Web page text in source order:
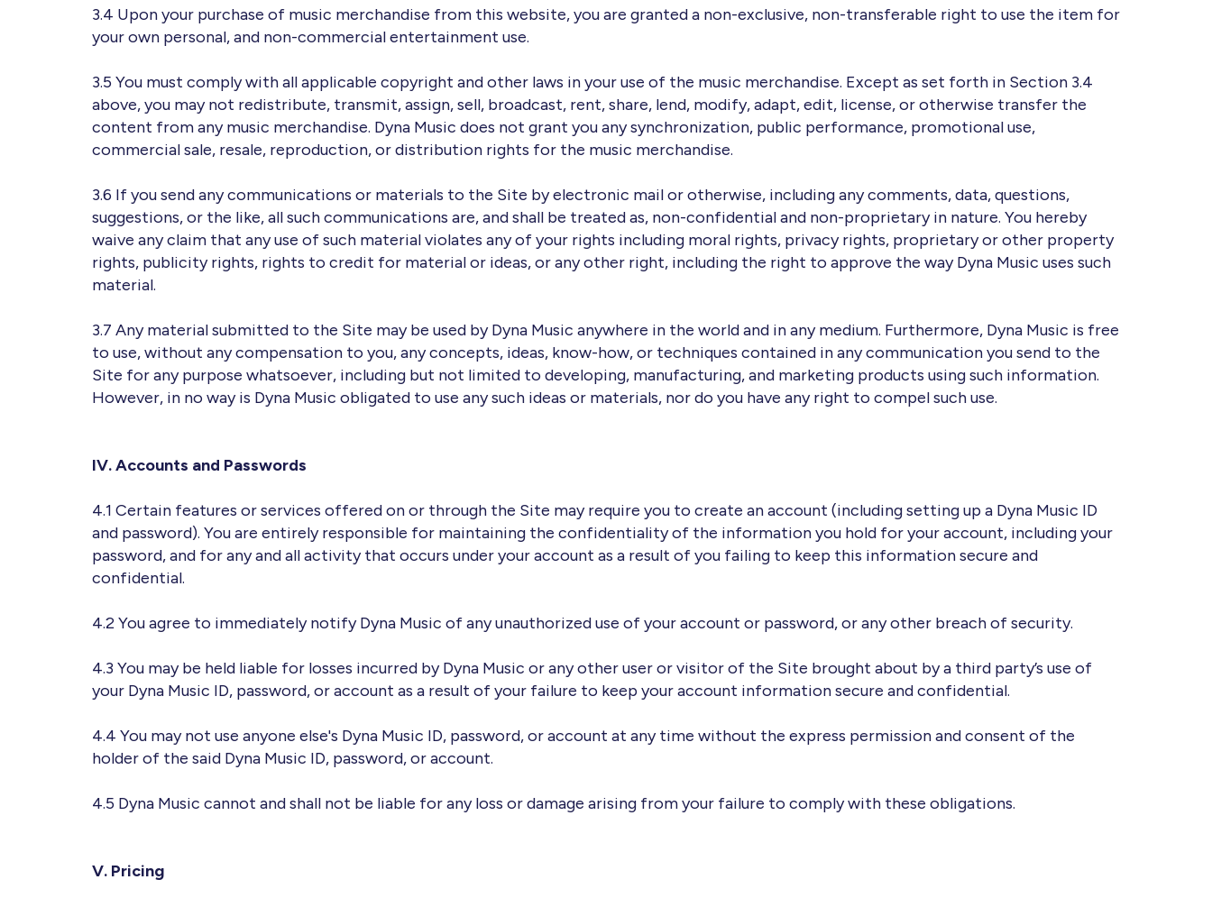
3.4 Upon your purchase of music merchandise from this website, you are granted a non-exclusive, non-transferable right to use the item for
your own personal, and non-commercial entertainment use.
3.5 You must comply with all applicable copyright and other laws in your use of the music merchandise. Except as set forth in Section 3.4
above, you may not redistribute, transmit, assign, sell, broadcast, rent, share, lend, modify, adapt, edit, license, or otherwise transfer the
content from any music merchandise. Dyna Music does not grant you any synchronization, public performance, promotional use,
commercial sale, resale, reproduction, or distribution rights for the music merchandise.
3.6 If you send any communications or materials to the Site by electronic mail or otherwise, including any comments, data, questions,
suggestions, or the like, all such communications are, and shall be treated as, non-confidential and non-proprietary in nature. You hereby
waive any claim that any use of such material violates any of your rights including moral rights, privacy rights, proprietary or other property
rights, publicity rights, rights to credit for material or ideas, or any other right, including the right to approve the way Dyna Music uses such
material.
3.7 Any material submitted to the Site may be used by Dyna Music anywhere in the world and in any medium. Furthermore, Dyna Music is free
to use, without any compensation to you, any concepts, ideas, know-how, or techniques contained in any communication you send to the
Site for any purpose whatsoever, including but not limited to developing, manufacturing, and marketing products using such information.
However, in no way is Dyna Music obligated to use any such ideas or materials, nor do you have any right to compel such use.
IV. Accounts and Passwords
4.1 Certain features or services offered on or through the Site may require you to create an account (including setting up a Dyna Music ID
and password). You are entirely responsible for maintaining the confidentiality of the information you hold for your account, including your
password, and for any and all activity that occurs under your account as a result of you failing to keep this information secure and
confidential.
4.2 You agree to immediately notify Dyna Music of any unauthorized use of your account or password, or any other breach of security.
4.3 You may be held liable for losses incurred by Dyna Music or any other user or visitor of the Site brought about by a third party’s use of
your Dyna Music ID, password, or account as a result of your failure to keep your account information secure and confidential.
4.4 You may not use anyone else's Dyna Music ID, password, or account at any time without the express permission and consent of the
holder of the said Dyna Music ID, password, or account.
4.5 Dyna Music cannot and shall not be liable for any loss or damage arising from your failure to comply with these obligations.
V. Pricing